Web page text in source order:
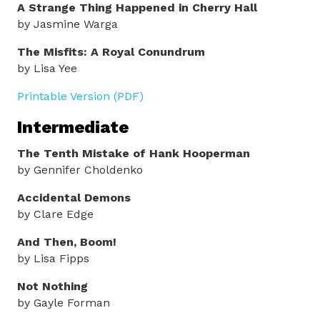
A Strange Thing Happened in Cherry Hall
by Jasmine Warga
The Misfits: A Royal Conundrum
by Lisa Yee
Printable Version (PDF)
Intermediate
The Tenth Mistake of Hank Hooperman
by Gennifer Choldenko
Accidental Demons
by Clare Edge
And Then, Boom!
by Lisa Fipps
Not Nothing
by Gayle Forman